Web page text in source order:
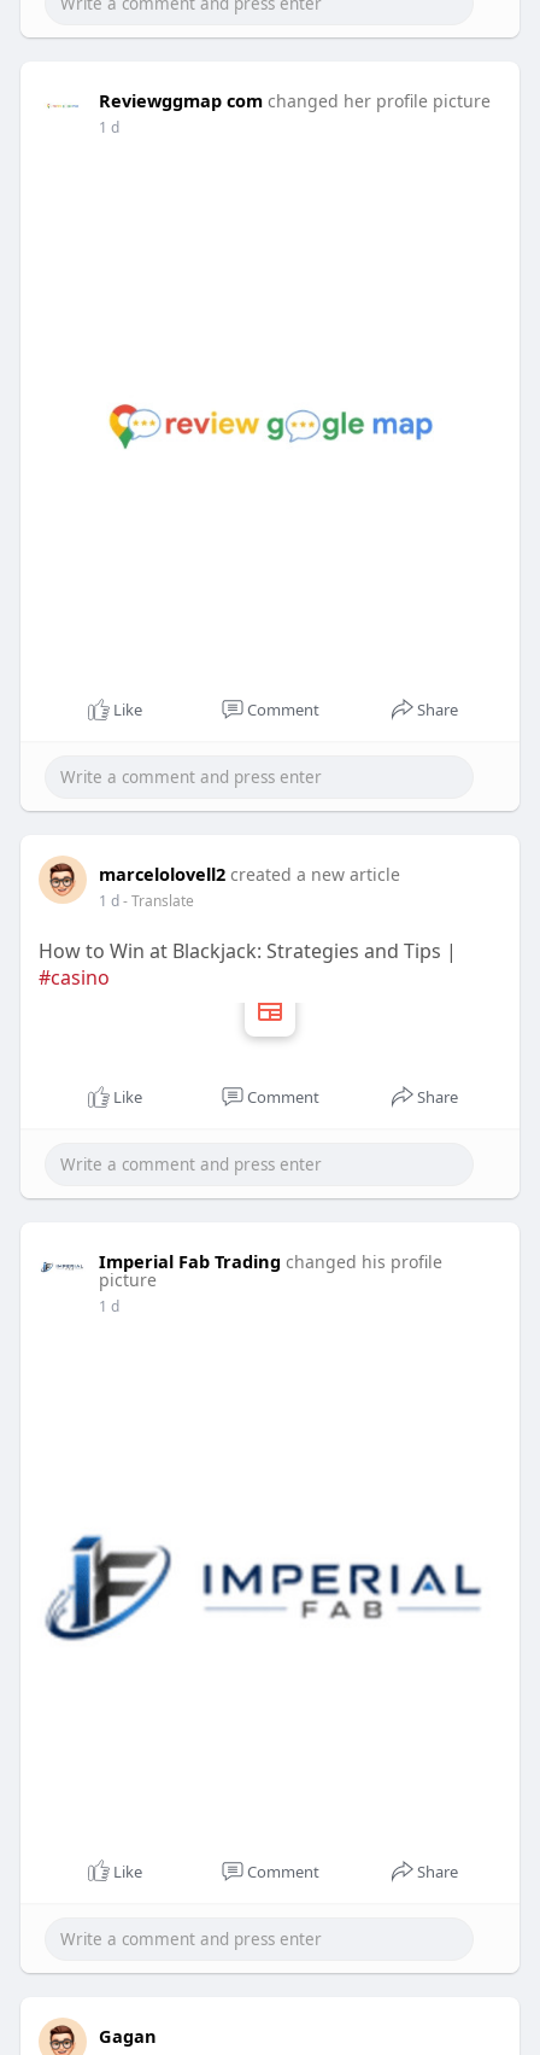
Reviewggmap com changed her profile picture
1 d
Like Comment Share
marcelolovell2 created a new article
1 d- Translate
How to Win at Blackjack: Strategies and Tips |
#casino
Like Comment Share
Imperial Fab Trading changed his profile
picture
1 d
Like Comment Share
Gagan